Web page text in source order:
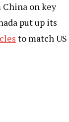
on key
put up its
to match US